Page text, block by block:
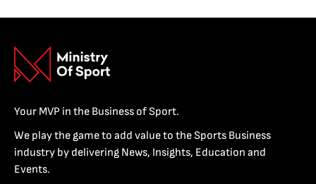
Your MVP in the Business of Sport.
We play the game to add value to the Sports Business
industry by delivering News, Insights, Education and
Events.